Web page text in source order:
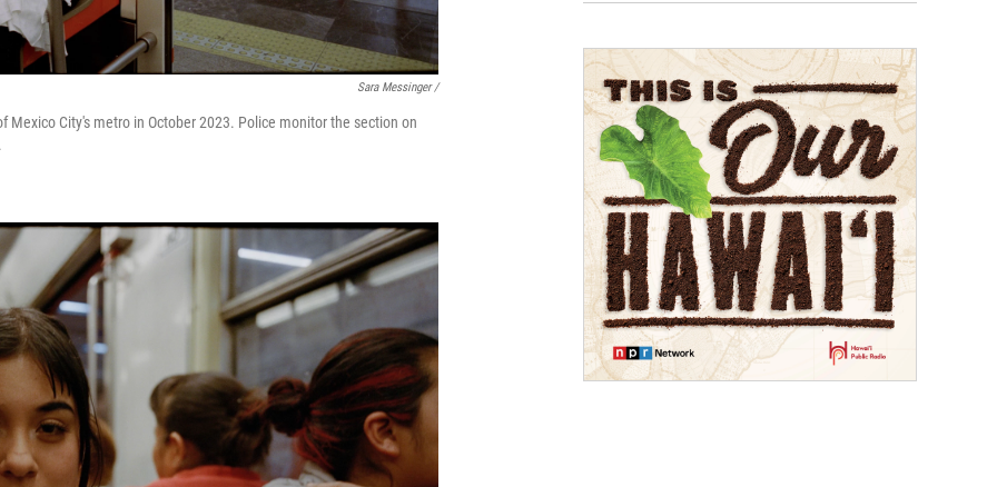
Sara Messinger /
City's metro in October 2023. Police monitor the section on